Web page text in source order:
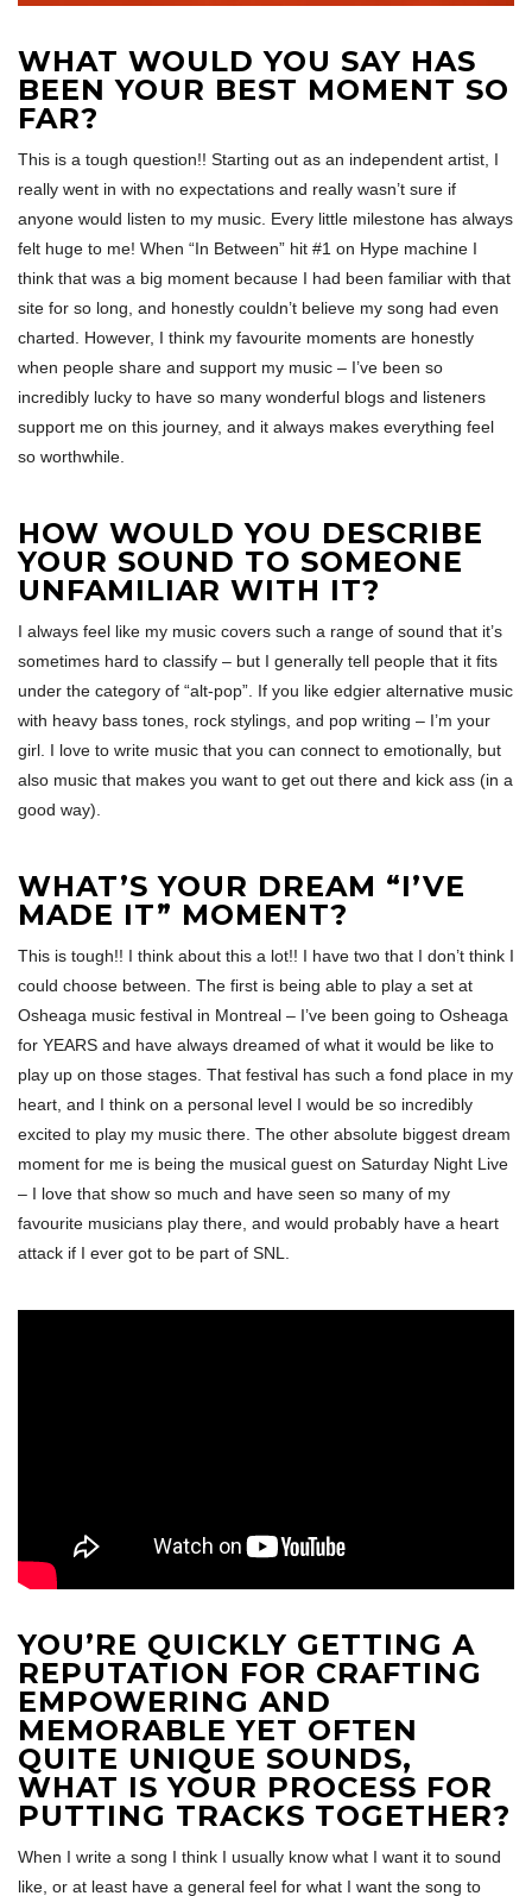
WHAT WOULD YOU SAY HAS
BEEN YOUR BEST MOMENT SO
FAR?
This is a tough question!! Starting out as an independent artist, I
really went in with no expectations and really wasn’t sure if
anyone would listen to my music. Every little milestone has always
felt huge to me! When “In Between” hit #1 on Hype machine I
think that was a big moment because I had been familiar with that
site for so long, and honestly couldn’t believe my song had even
charted. However, I think my favourite moments are honestly
when people share and support my music – I’ve been so
incredibly lucky to have so many wonderful blogs and listeners
support me on this journey, and it always makes everything feel
so worthwhile.
HOW WOULD YOU DESCRIBE
YOUR SOUND TO SOMEONE
UNFAMILIAR WITH IT?
I always feel like my music covers such a range of sound that it’s
sometimes hard to classify – but I generally tell people that it fits
under the category of “alt-pop”. If you like edgier alternative music
with heavy bass tones, rock stylings, and pop writing – I’m your
girl. I love to write music that you can connect to emotionally, but
also music that makes you want to get out there and kick ass (in a
good way).
WHAT’S YOUR DREAM “I’VE
MADE IT” MOMENT?
This is tough!! I think about this a lot!! I have two that I don’t think I
could choose between. The first is being able to play a set at
Osheaga music festival in Montreal – I’ve been going to Osheaga
for YEARS and have always dreamed of what it would be like to
play up on those stages. That festival has such a fond place in my
heart, and I think on a personal level I would be so incredibly
excited to play my music there. The other absolute biggest dream
moment for me is being the musical guest on Saturday Night Live
– I love that show so much and have seen so many of my
favourite musicians play there, and would probably have a heart
attack if I ever got to be part of SNL.
YOU’RE QUICKLY GETTING A
REPUTATION FOR CRAFTING
EMPOWERING AND
MEMORABLE YET OFTEN
QUITE UNIQUE SOUNDS,
WHAT IS YOUR PROCESS FOR
PUTTING TRACKS TOGETHER?
When I write a song I think I usually know what I want it to sound
like, or at least have a general feel for what I want the song to